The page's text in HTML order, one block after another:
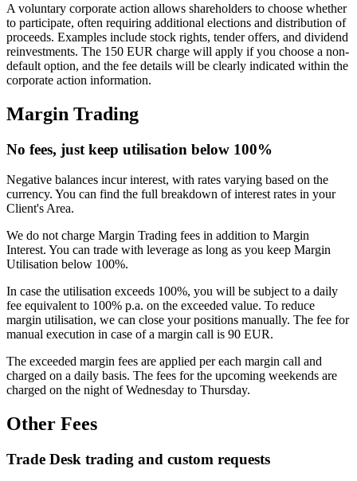
A voluntary corporate action allows shareholders to choose whether
to participate, often requiring additional elections and distribution of
proceeds. Examples include stock rights, tender offers, and dividend
reinvestments. The 150 EUR charge will apply if you choose a non-
default option, and the fee details will be clearly indicated within the
corporate action information.
Margin Trading
No fees, just keep utilisation below 100%
Negative balances incur interest, with rates varying based on the
currency. You can find the full breakdown of interest rates in your
Client's Area.
We do not charge Margin Trading fees in addition to Margin
Interest. You can trade with leverage as long as you keep Margin
Utilisation below 100%.
In case the utilisation exceeds 100%, you will be subject to a daily
fee equivalent to 100% p.a. on the exceeded value. To reduce
margin utilisation, we can close your positions manually. The fee for
manual execution in case of a margin call is 90 EUR.
The exceeded margin fees are applied per each margin call and
charged on a daily basis. The fees for the upcoming weekends are
charged on the night of Wednesday to Thursday.
Other Fees
Trade Desk trading and custom requests